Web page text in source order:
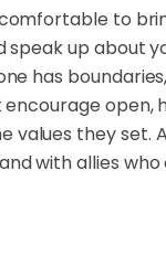
to
up about
has
they set.
with allies